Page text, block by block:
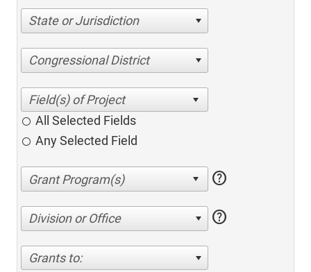
State or Jurisdiction
Congressional District
All Selected Fields
Any Selected Field
help
Division or Office help
Grants to: